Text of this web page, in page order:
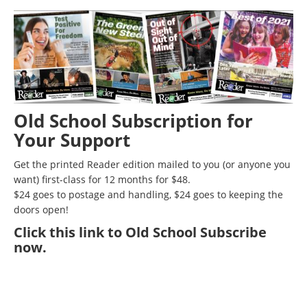
Old School Subscription for
Your Support
Get the printed Reader edition mailed to you (or anyone you
want) first-class for 12 months for $48.
$24 goes to postage and handling, $24 goes to keeping the
doors open!
Clickthis link to Old School Subscribe
now.